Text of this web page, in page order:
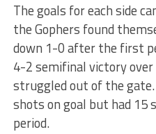
The goals for each side
the Gophers found
down 1-0 after the first
4-2 semifinal victory
struggled out of the
shots on goal but had
period.